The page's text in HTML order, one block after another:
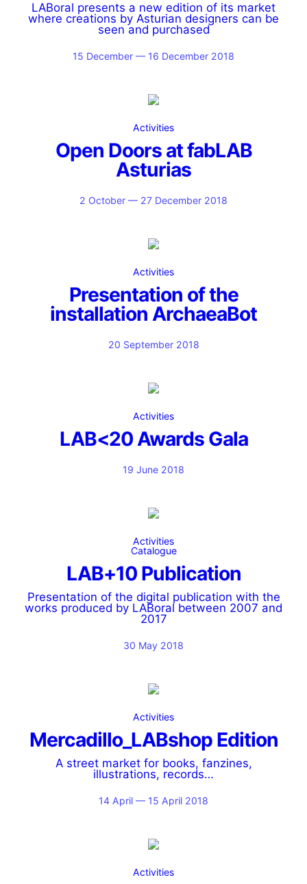
LABoral presents a new edition of its market
where creations by Asturian designers can be
seen and purchased
15 December — 16 December 2018
Activities
Open Doors at fabLAB
Asturias
2 October — 27 December 2018
Activities
Presentation of the
installation ArchaeaBot
20 September 2018
Activities
LAB<20 Awards Gala
19 June 2018
Activities
Catalogue
LAB+10 Publication
Presentation of the digital publication with the
works produced by LABoral between 2007 and
2017
30 May 2018
Activities
Mercadillo_LABshop Edition
A street market for books, fanzines,
illustrations, records…
14 April — 15 April 2018
Activities